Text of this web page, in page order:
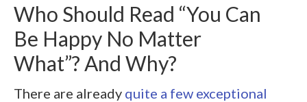
Who Should Read “You Can
Be Happy No Matter
What”? And Why?
There are already quite a few exceptional